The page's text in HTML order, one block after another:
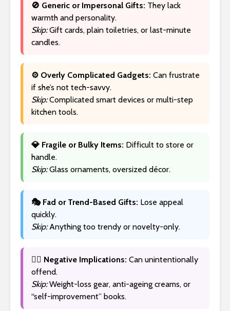
🚫 Generic or Impersonal Gifts: They lack
warmth and personality.
Skip:Gift cards, plain toiletries, or last-minute
candles.
⚙️ Overly Complicated Gadgets: Can frustrate
if she’s not tech-savvy.
Skip:Complicated smart devices or multi-step
kitchen tools.
💎 Fragile or Bulky Items: Difficult to store or
handle.
Skip:Glass ornaments, oversized décor.
🎭 Fad or Trend-Based Gifts: Lose appeal
quickly.
Skip:Anything too trendy or novelty-only.
🙅‍♀️ Negative Implications: Can unintentionally
offend.
Skip:Weight-loss gear, anti-ageing creams, or
“self-improvement” books.